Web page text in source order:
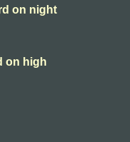
on night
on high